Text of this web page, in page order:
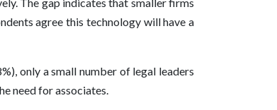
agree this technology will have a
only a small number of legal leaders
need for associates.